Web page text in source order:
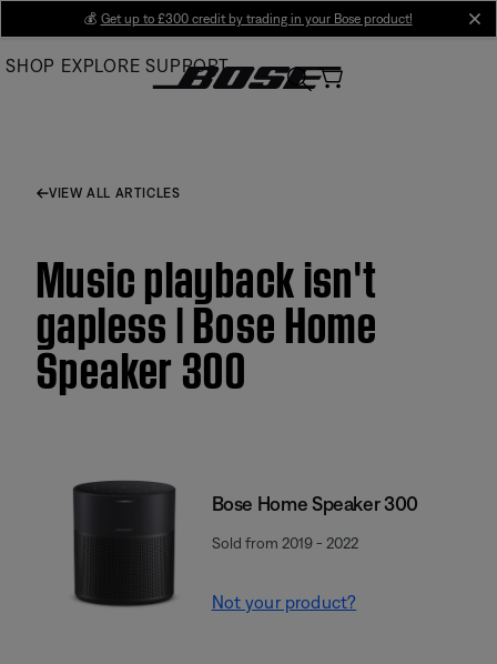
Main
💰 Get up to £300 credit by trading in your Bose product!
SHOP EXPLORE SUPPORT
VIEW ALL ARTICLES
Music playback isn't
gapless | Bose Home
Speaker 300
Bose Home Speaker 300
Sold from 2019 - 2022
Not your product?